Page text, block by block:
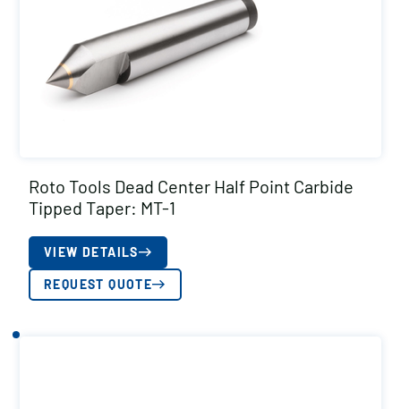
Roto Tools Dead Center Half Point Carbide
Tipped Taper: MT-1
VIEW DETAILS
REQUEST QUOTE